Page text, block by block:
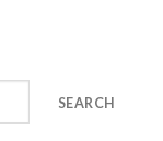
SEARCH